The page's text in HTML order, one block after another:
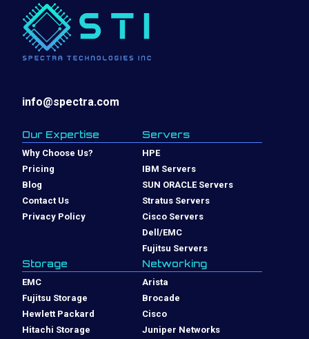
info@spectra.com
Our Expertise
Why Choose Us?
Pricing
Blog
Contact Us
Privacy Policy
Servers
HPE
IBM Servers
SUN ORACLE Servers
Stratus Servers
Cisco Servers
Dell/EMC
Fujitsu Servers
Storage
EMC
Fujitsu Storage
Hewlett Packard
Hitachi Storage
Networking
Arista
Brocade
Cisco
Juniper Networks